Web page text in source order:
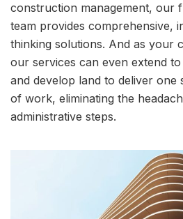
construction management, our
team provides comprehensive,
thinking solutions. And as your
our services can even extend
and develop land to deliver one
of work, eliminating the
administrative steps.